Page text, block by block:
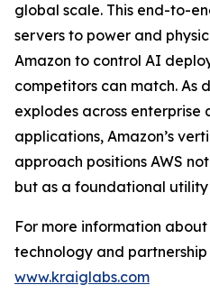
global scale. This end-to-
servers to power and
Amazon to control AI
competitors can match. As
explodes across enterprise
applications, Amazon’s
approach positions AWS
but as a foundational
For more information
technology and
www.kraiglabs.com